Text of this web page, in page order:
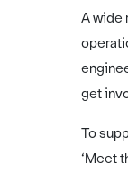
A wide
get
To
‘Meet